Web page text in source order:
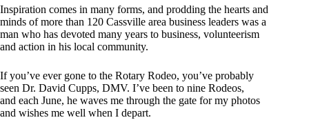
Inspiration comes in many forms, and prodding the hearts and
minds of more than 120 Cassville area business leaders was a
man who has devoted many years to business, volunteerism
and action in his local community.
If you’ve ever gone to the Rotary Rodeo, you’ve probably
seen Dr. David Cupps, DMV. I’ve been to nine Rodeos,
and each June, he waves me through the gate for my photos
and wishes me well when I depart.